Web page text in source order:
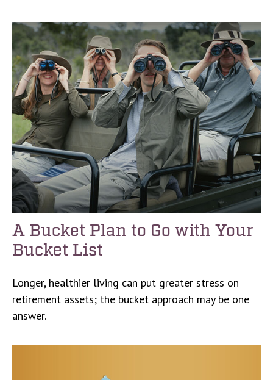
A Bucket Plan to Go with Your
Bucket List
Longer, healthier living can put greater stress on
retirement assets; the bucket approach may be one
answer.